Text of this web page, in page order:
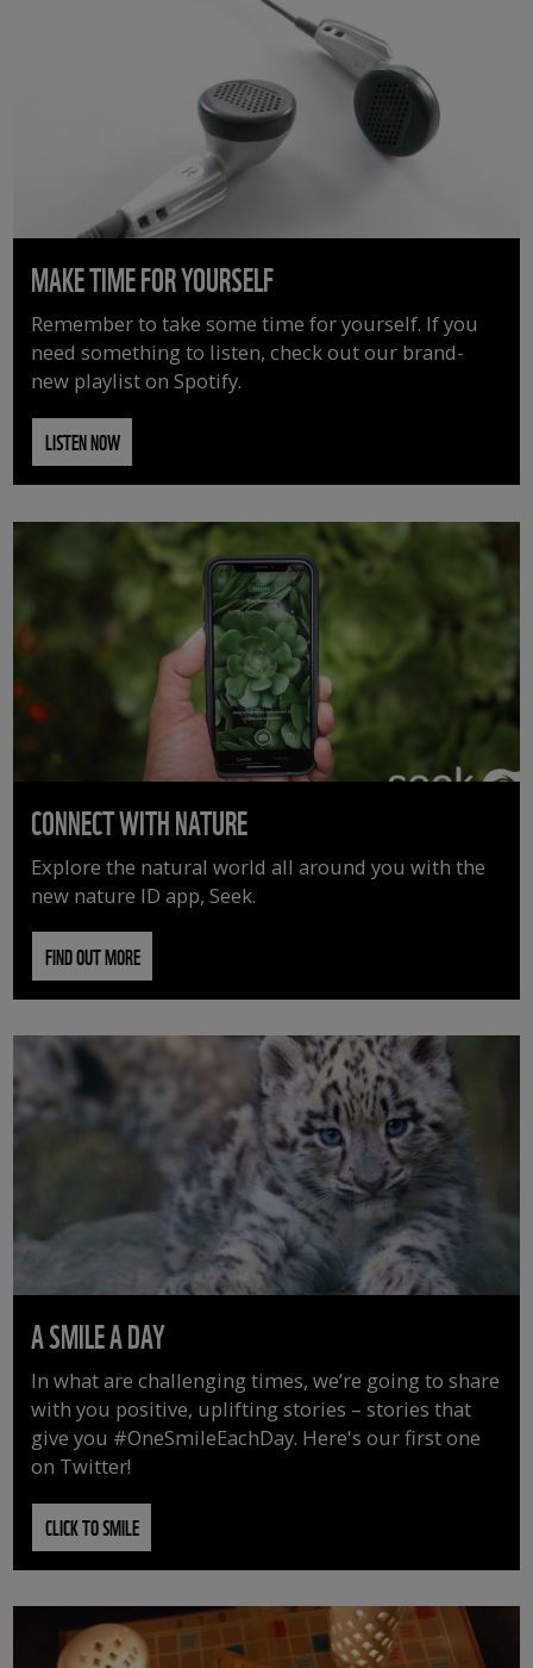
MAKE TIME FOR YOURSELF
Remember to take some time for yourself. If you
need something to listen, check out our brand-
new playlist on Spotify.
LISTEN NOW
CONNECT WITH NATURE
Explore the natural world all around you with the
new nature ID app, Seek.
FIND OUT MORE
A SMILE A DAY
In what are challenging times, we’re going to share
with you positive, uplifting stories – stories that
give you #OneSmileEachDay. Here's our first one
on Twitter!
CLICK TO SMILE